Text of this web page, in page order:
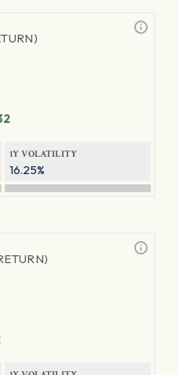
1Y VOLATILITY
16.25%